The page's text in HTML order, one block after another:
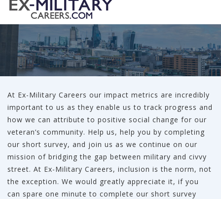
At Ex-Military Careers our impact metrics are incredibly
important to us as they enable us to track progress and
how we can attribute to positive social change for our
veteran’s community. Help us, help you by completing
our short survey, and join us as we continue on our
mission of bridging the gap between military and civvy
street. At Ex-Military Careers, inclusion is the norm, not
the exception. We would greatly appreciate it, if you
can spare one minute to complete our short survey